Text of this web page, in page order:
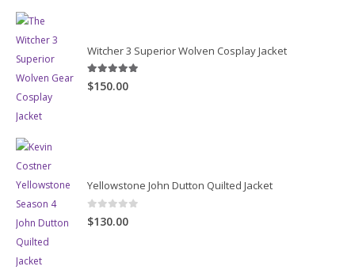
Witcher 3 Superior Wolven Cosplay Jacket
5.00 out of 5
$150.00
Yellowstone John Dutton Quilted Jacket
0 out of 5
$130.00